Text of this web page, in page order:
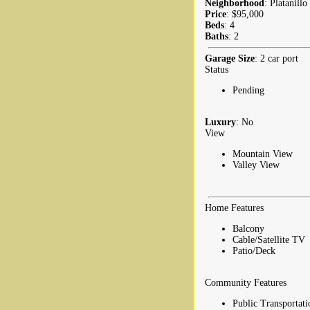
Neighborhood : Platanillo
Price: $95,000
Beds: 4
Baths: 2
Garage Size: 2 car port
Status
Pending
Luxury: No
View
Mountain View
Valley View
Home Features
Balcony
Cable/Satellite TV
Patio/Deck
Community Features
Public